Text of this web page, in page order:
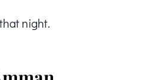
night.